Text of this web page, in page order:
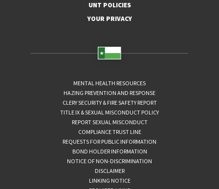
UNT POLICIES
YOUR PRIVACY
MENTAL HEALTH RESOURCES
HAZING PREVENTION AND RESPONSE
CLERY SECURITY & FIRE SAFETY REPORT
TITLE IX & SEXUAL MISCONDUCT POLICY
REPORT SEXUAL MISCONDUCT
COMPLIANCE TRUST LINE
REQUESTS FOR PUBLIC INFORMATION
BOND HOLDER INFORMATION
NOTICE OF NON-DISCRIMINATION
DISCLAIMER
LINKING NOTICE